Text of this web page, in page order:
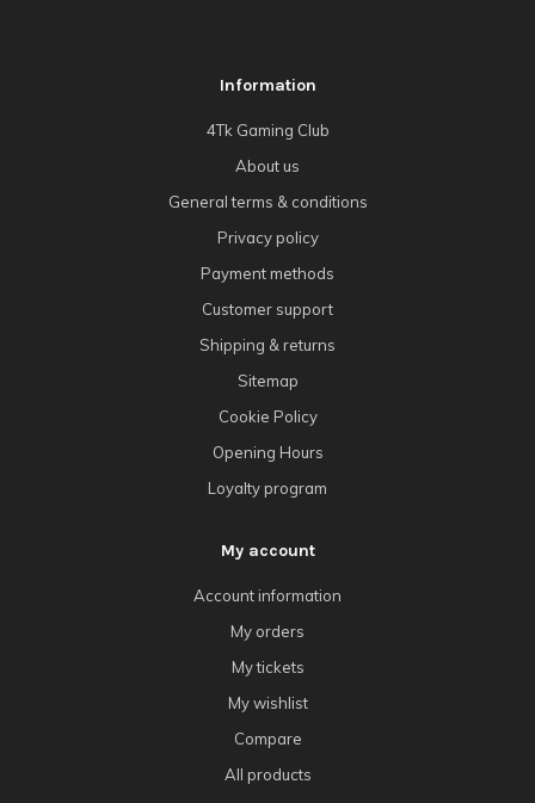
Information
4Tk Gaming Club
About us
General terms & conditions
Privacy policy
Payment methods
Customer support
Shipping & returns
Sitemap
Cookie Policy
Opening Hours
Loyalty program
My account
Account information
My orders
My tickets
My wishlist
Compare
All products